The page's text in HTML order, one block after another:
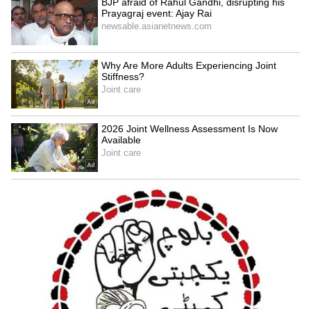
Kangana Ranaut Reacts to Meta's
Admission | Takes Sharp Aim at
Zuckerberg | India News